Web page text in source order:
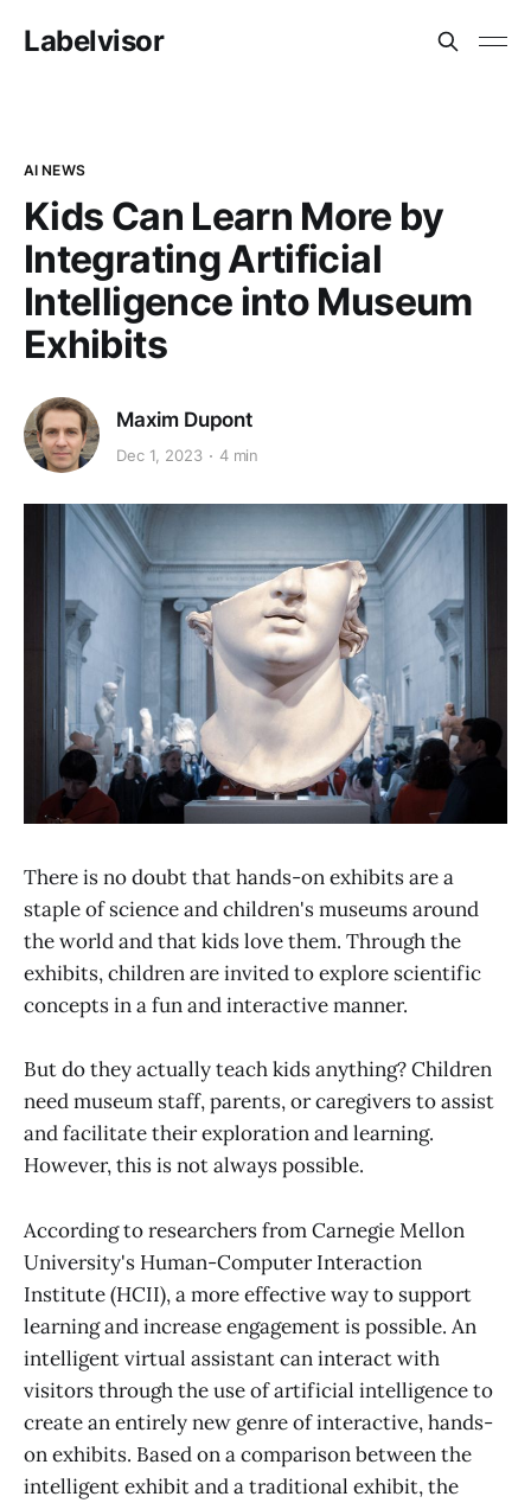
Labelvisor
AI NEWS
Kids Can Learn More by
Integrating Artificial
Intelligence into Museum
Exhibits
Maxim Dupont
Dec 1, 2023 4 min
There is no doubt that hands-on exhibits are a
staple of science and children's museums around
the world and that kids love them. Through the
exhibits, children are invited to explore scientific
concepts in a fun and interactive manner.
But do they actually teach kids anything? Children
need museum staff, parents, or caregivers to assist
and facilitate their exploration and learning.
However, this is not always possible.
According to researchers from Carnegie Mellon
University's Human-Computer Interaction
Institute (HCII), a more effective way to support
learning and increase engagement is possible. An
intelligent virtual assistant can interact with
visitors through the use of artificial intelligence to
create an entirely new genre of interactive, hands-
on exhibits. Based on a comparison between the
intelligent exhibit and a traditional exhibit, the